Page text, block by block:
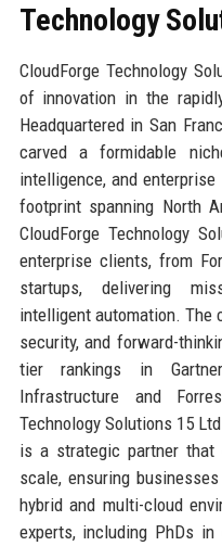
Technology
CloudForge Technology
of innovation in the
Headquartered in San
carved a formidable
intelligence, and
footprint spanning North
CloudForge Technology
enterprise clients, from
startups, delivering
intelligent automation. The
security, and forward-
tier rankings in
Infrastructure and
Technology Solutions 15
is a strategic partner that
scale, ensuring
hybrid and multi-cloud
experts, including PhDs